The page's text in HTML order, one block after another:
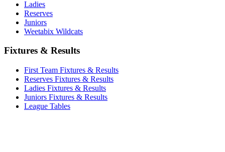
Ladies
Reserves
Juniors
Weetabix Wildcats
Fixtures & Results
First Team Fixtures & Results
Reserves Fixtures & Results
Ladies Fixtures & Results
Juniors Fixtures & Results
League Tables